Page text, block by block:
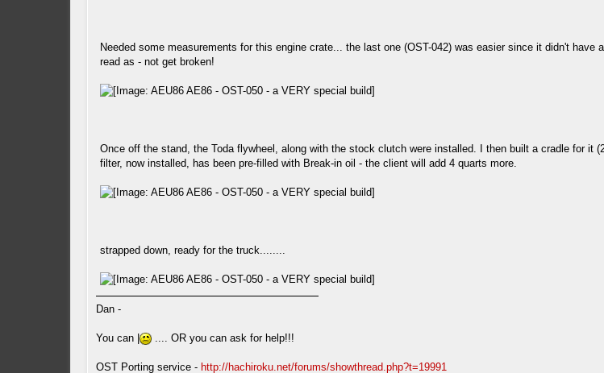
Needed some measurements for this engine crate... the last one (OST-042) was easier since it didn't
read as - not get broken!
Once off the stand, the Toda flywheel, along with the stock clutch were installed. I then built a cradle for it
filter, now installed, has been pre-filled with Break-in oil - the client will add 4 quarts more.
strapped down, ready for the truck........
Dan -
You can | .... OR you can ask for help!!!
OST Porting service - http://hachiroku.net/forums/showthread.php?t=19991